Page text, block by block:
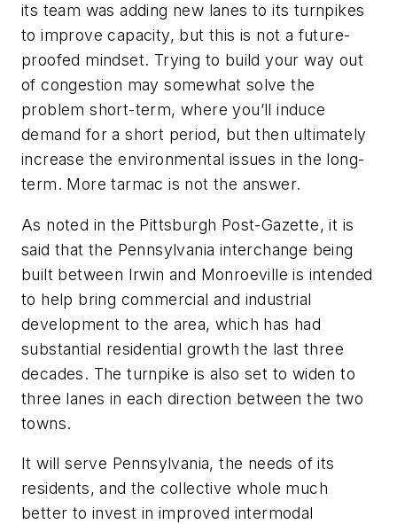
its team was adding new lanes to its turnpikes
to improve capacity, but this is not a future-
proofed mindset. Trying to build your way out
of congestion may somewhat solve the
problem short-term, where you’ll induce
demand for a short period, but then ultimately
increase the environmental issues in the long-
term. More tarmac is not the answer.
As noted in the Pittsburgh Post-Gazette, it is
said that the Pennsylvania interchange being
built between Irwin and Monroeville is intended
to help bring commercial and industrial
development to the area, which has had
substantial residential growth the last three
decades. The turnpike is also set to widen to
three lanes in each direction between the two
towns.
It will serve Pennsylvania, the needs of its
residents, and the collective whole much
better to invest in improved intermodal